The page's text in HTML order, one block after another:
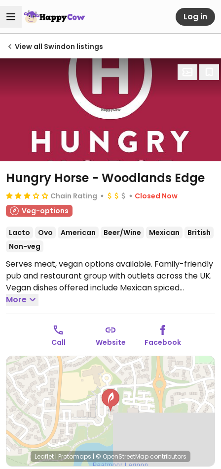
Log in
View all Swindon listings
Hungry Horse - Woodlands Edge
Chain Rating
Closed Now
Veg-options
Lacto Ovo American Beer/Wine Mexican
British
Non-veg
Serves meat, vegan options available. Family-friendly
pub and restaurant group with outlets across the UK.
Vegan dishes offered include Mexican spiced
enchiladas, mushroom and ale pie, OMNI plant-based
fish & chips, Impossible nuggets, Meatless Farm
burger and various vegan sides.
Open Mon-Thu
09:00-23:00, Fri-Sat 09:00-00:00, Sun 09:00-23:00.
Kitchen closes 9pm.
More
Call Website Facebook
Leaflet | Protomaps | © OpenStreetMap contributors